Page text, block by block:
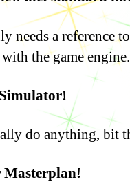
needs a reference
the game engine.
do anything, bit
Masterplan!